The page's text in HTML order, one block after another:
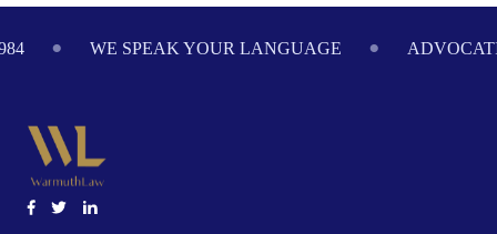
WE SPEAK YOUR LANGUAGE